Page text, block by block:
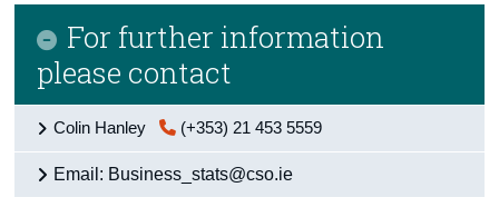
For further information
please contact
Colin Hanley (+353) 21 453 5559
Email: Business_stats@cso.ie
Detailed Business Sectors
Multinationals: An Irish Perspective